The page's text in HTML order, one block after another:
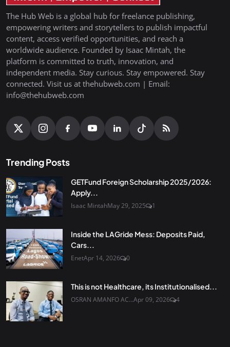
The Hub Web is a global hub for freelance publishing,
empowering writers and storytellers to publish impactful
content, access verified opportunities, and reach a
worldwide audience. Founded by Isaac Mintah, the
platform is committed to truth, innovation, and
independent media. Stay curious. Stay empowered. Stay
connected. Visit us at thehubweb.com | Email:
info@thehubweb.com
Trending Posts
GETFund Foreign Scholarship 2025/2026:
Apply...
Isaac MintahMay 29, 2025 1
Inside the LAGride Mess: Deposits Paid,
Cars...
EnetApr 14, 2026 0
This is not Healthcare, its Institutionalised...
OSRAN AMANFO AC...Apr 09, 2026 4